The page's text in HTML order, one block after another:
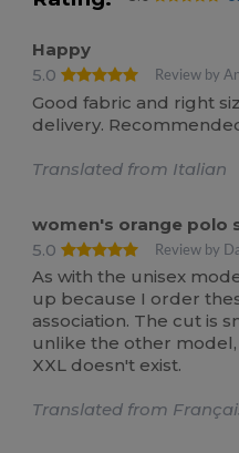
Happy
5.0
Review by
Good fabric and right
delivery.
Translated from Italian
women's orange polo
5.0
Review by
As with the unisex
up because I order
association. The cut is
unlike the other model,
XXL doesn't exist.
Translated from